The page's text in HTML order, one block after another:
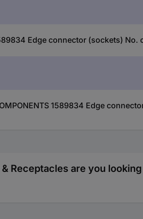
Edge connector (sockets) No.
1589834 Edge
Receptacles are you